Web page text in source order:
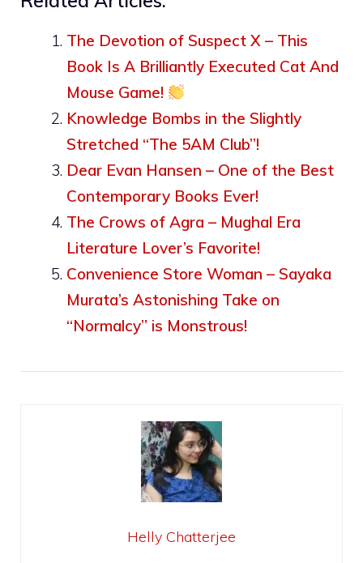
The Devotion of Suspect X – This
Book Is A Brilliantly Executed Cat And
Mouse Game!
Knowledge Bombs in the Slightly
Stretched “The 5AM Club”!
Dear Evan Hansen – One of the Best
Contemporary Books Ever!
The Crows of Agra – Mughal Era
Literature Lover’s Favorite!
Convenience Store Woman – Sayaka
Murata’s Astonishing Take on
“Normalcy” is Monstrous!
Helly Chatterjee